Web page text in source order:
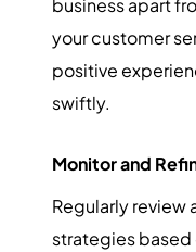
business apart
your customer
positive
swiftly.
Monitor and
Regularly review
strategies